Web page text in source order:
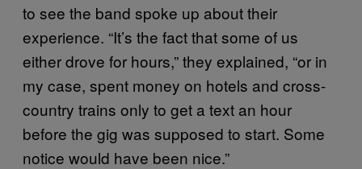
to see the band spoke up about their
experience. “It’s the fact that some of us
either drove for hours,” they explained, “or in
my case, spent money on hotels and cross-
country trains only to get a text an hour
before the gig was supposed to start. Some
notice would have been nice.”